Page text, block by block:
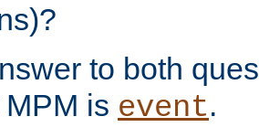
to both
is event.